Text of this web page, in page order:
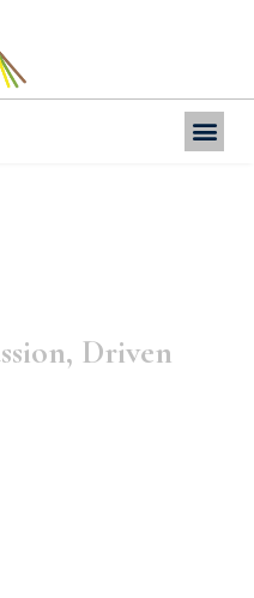
Driven